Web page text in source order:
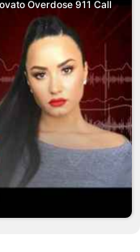
Overdose 911 Call